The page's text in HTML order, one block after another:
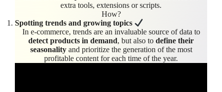
extra tools, extensions or scripts.
How?
Spotting trends and growing topics
In e-commerce, trends are an invaluable source of data to
detect products in demand, but also to define their
seasonalityand prioritize the generation of the most
profitable content for each time of the year.